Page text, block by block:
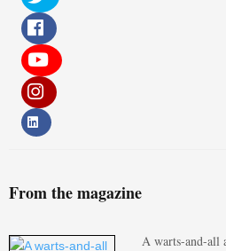
From the magazine
A warts-and-all